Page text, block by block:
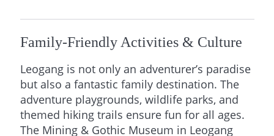
Family-Friendly Activities & Culture
Leogang is not only an adventurer’s paradise
but also a fantastic family destination. The
adventure playgrounds, wildlife parks, and
themed hiking trails ensure fun for all ages.
The Mining & Gothic Museum in Leogang